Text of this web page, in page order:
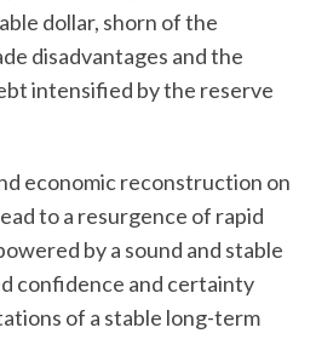
dollar, shorn of the
disadvantages and the
intensified by the reserve
economic reconstruction on
to a resurgence of rapid
by a sound and stable
confidence and certainty
of a stable long-term